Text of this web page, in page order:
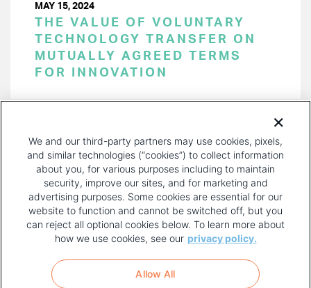
MAY 15, 2024
THE VALUE OF VOLUNTARY
TECHNOLOGY TRANSFER ON
MUTUALLY AGREED TERMS
FOR INNOVATION
PAGE
FOOTER
MENU
TERMS OF USE
We and our third-party partners may use cookies, pixels,
and similar technologies (“cookies”) to collect information
about you, for various purposes including to maintain
security, improve our sites, and for marketing and
advertising purposes. Some cookies are essential for our
website to function and cannot be switched off, but you
can reject all optional cookies below. To learn more about
how we use cookies, see our privacy policy.
Allow All